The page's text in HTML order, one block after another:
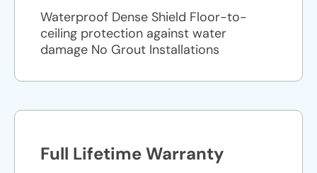
Waterproof Dense Shield Floor-to-
ceiling protection against water
damage No Grout Installations
Full Lifetime Warranty